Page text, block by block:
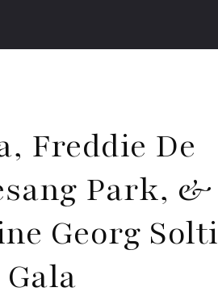
Freddie De
Park, &
Georg Solti